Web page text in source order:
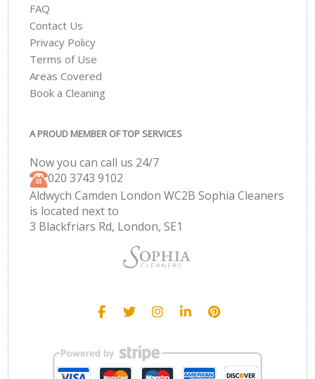
FAQ
Contact Us
Privacy Policy
Terms of Use
Areas Covered
Book a Cleaning
A PROUD MEMBER OF TOP SERVICES
Now you can call us 24/7
‎020 3743 9102
Aldwych Camden London WC2B Sophia Cleaners
is located next to
3 Blackfriars Rd, London, SE1